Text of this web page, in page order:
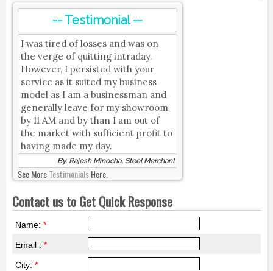
-- Testimonial --
I was tired of losses and was on
the verge of quitting intraday.
However, I persisted with your
service as it suited my business
model as I am a businessman and
generally leave for my showroom
by 11 AM and by than I am out of
the market with sufficient profit to
having made my day.
By, Rajesh Minocha, Steel Merchant
See MoreTestimonialsHere.
Contact us to Get Quick Response
Name: *
Email : *
City: *